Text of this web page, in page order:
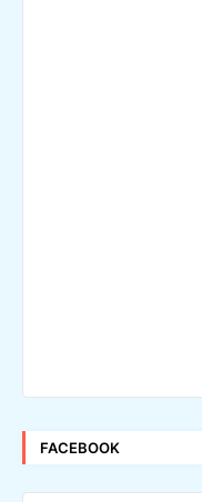
FACEBOOK